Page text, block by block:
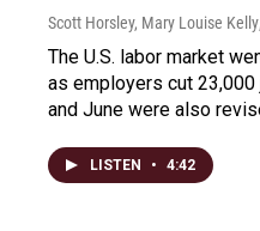
Scott Horsley, Mary Louise Kelly
The U.S. labor market
as employers cut
and June were also
LISTEN • 4:42